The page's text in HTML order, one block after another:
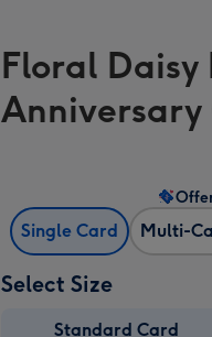
Floral
Anniversary
Single Card Multi-
Select Size
Standard Card